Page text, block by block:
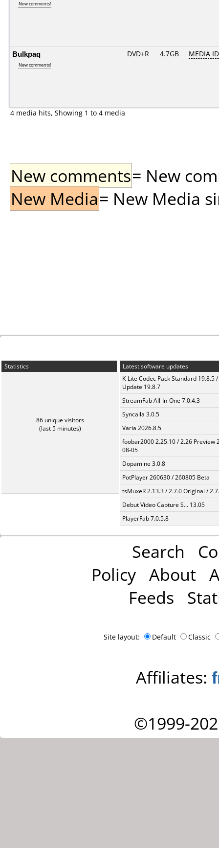
New comments!
Bulkpaq
New comments!
DVD+R 4.7GB MEDIA
4 media hits, Showing 1 to 4 media
New comments= New
New Media= New Media
Statistics
86 unique visitors
(last 5 minutes)
Latest software updates
K-Lite Codec Pack Standard 19.8.5 /
Update 19.8.7
StreamFab All-In-One 7.0.4.3
Syncaila 3.0.5
Varia 2026.8.5
foobar2000 2.25.10 / 2.26 Preview
08-05
Dopamine 3.0.8
PotPlayer 260630 / 260805 Beta
tsMuxeR 2.13.3 / 2.7.0 Original /
Debut Video Capture S... 13.05
PlayerFab 7.0.5.8
Search
Policy About
Feeds
Site layout: Default Classic
Affiliates:
©1999-